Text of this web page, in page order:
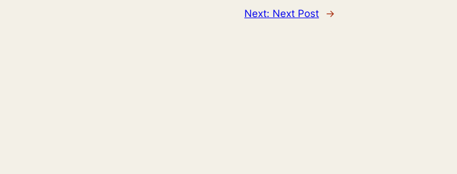
Next: Next Post →